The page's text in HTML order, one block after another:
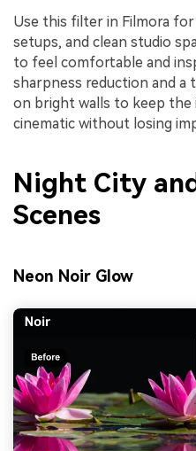
Use this filter in Filmora
setups, and clean studio
to feel comfortable and
sharpness reduction and a
on bright walls to keep the
cinematic without losing
Night City
Scenes
Neon Noir Glow